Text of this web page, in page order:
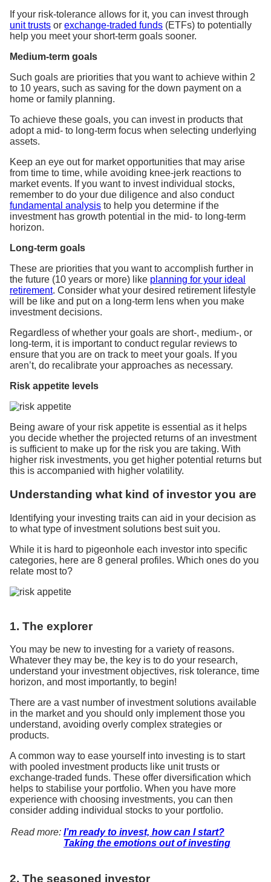
If your risk-tolerance allows for it, you can invest through
unit trusts or exchange-traded funds (ETFs) to potentially
help you meet your short-term goals sooner.
Medium-term goals
Such goals are priorities that you want to achieve within 2
to 10 years, such as saving for the down payment on a
home or family planning.
To achieve these goals, you can invest in products that
adopt a mid- to long-term focus when selecting underlying
assets.
Keep an eye out for market opportunities that may arise
from time to time, while avoiding knee-jerk reactions to
market events. If you want to invest individual stocks,
remember to do your due diligence and also conduct
fundamental analysis to help you determine if the
investment has growth potential in the mid- to long-term
horizon.
Long-term goals
These are priorities that you want to accomplish further in
the future (10 years or more) like planning for your ideal
retirement. Consider what your desired retirement lifestyle
will be like and put on a long-term lens when you make
investment decisions.
Regardless of whether your goals are short-, medium-, or
long-term, it is important to conduct regular reviews to
ensure that you are on track to meet your goals. If you
aren’t, do recalibrate your approaches as necessary.
Risk appetite levels
Being aware of your risk appetite is essential as it helps
you decide whether the projected returns of an investment
is sufficient to make up for the risk you are taking. With
higher risk investments, you get higher potential returns but
this is accompanied with higher volatility.
Understanding what kind of investor you are
Identifying your investing traits can aid in your decision as
to what type of investment solutions best suit you.
While it is hard to pigeonhole each investor into specific
categories, here are 8 general profiles. Which ones do you
relate most to?
1. The explorer
You may be new to investing for a variety of reasons.
Whatever they may be, the key is to do your research,
understand your investment objectives, risk tolerance, time
horizon, and most importantly, to begin!
There are a vast number of investment solutions available
in the market and you should only implement those you
understand, avoiding overly complex strategies or
products.
A common way to ease yourself into investing is to start
with pooled investment products like unit trusts or
exchange-traded funds. These offer diversification which
helps to stabilise your portfolio. When you have more
experience with choosing investments, you can then
consider adding individual stocks to your portfolio.
Read more: I’m ready to invest, how can I start?
Taking the emotions out of investing
2. The seasoned investor